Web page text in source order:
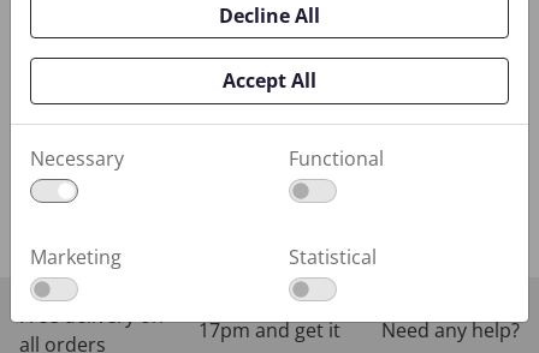
Performance
Lubricants
Water
Management
Training Programs
Free delivery on
all orders
Order before
17pm and get it
Need any help?
Decline All
Accept All
Necessary Functional
Marketing Statistical